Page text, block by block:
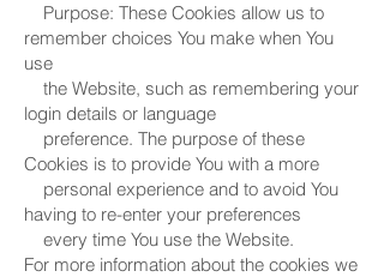
Purpose: These Cookies allow us to
remember choices You make when You
use
the Website, such as remembering your
login details or language
preference. The purpose of these
Cookies is to provide You with a more
personal experience and to avoid You
having to re-enter your preferences
every time You use the Website.
For more information about the cookies we